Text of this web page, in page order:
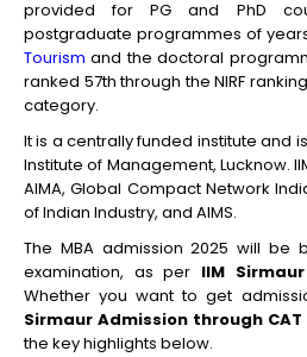
provided for PG and PhD
postgraduate programmes of
Tourism and the doctoral
ranked 57th through the NIRF
category.
It is a centrally funded institute and
Institute of Management, Lucknow.
AIMA, Global Compact Network
of Indian Industry, and AIMS.
The MBA admission 2025 will be
examination, as per IIM
Whether you want to get
Sirmaur Admission through CAT
the key highlights below.